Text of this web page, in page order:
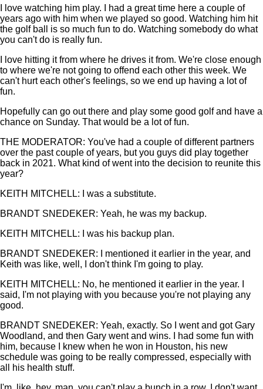
I love watching him play. I had a great time here a couple of
years ago with him when we played so good. Watching him hit
the golf ball is so much fun to do. Watching somebody do what
you can't do is really fun.
I love hitting it from where he drives it from. We're close enough
to where we're not going to offend each other this week. We
can't hurt each other's feelings, so we end up having a lot of
fun.
Hopefully can go out there and play some good golf and have a
chance on Sunday. That would be a lot of fun.
THE MODERATOR: You've had a couple of different partners
over the past couple of years, but you guys did play together
back in 2021. What kind of went into the decision to reunite this
year?
KEITH MITCHELL: I was a substitute.
BRANDT SNEDEKER: Yeah, he was my backup.
KEITH MITCHELL: I was his backup plan.
BRANDT SNEDEKER: I mentioned it earlier in the year, and
Keith was like, well, I don't think I'm going to play.
KEITH MITCHELL: No, he mentioned it earlier in the year. I
said, I'm not playing with you because you're not playing any
good.
BRANDT SNEDEKER: Yeah, exactly. So I went and got Gary
Woodland, and then Gary went and wins. I had some fun with
him, because I knew when he won in Houston, his new
schedule was going to be really compressed, especially with
all his health stuff.